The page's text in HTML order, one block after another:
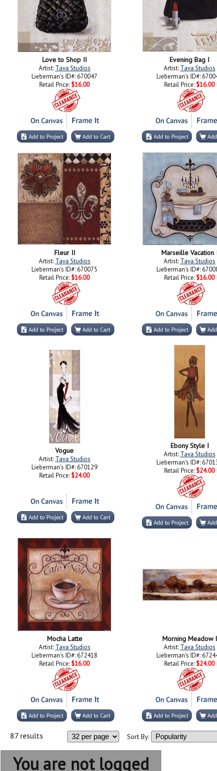
Love to Shop II
Artist: Tava Studios
Lieberman's ID#: 670047
Retail Price: $16.00
Evening Bag I
Artist: Tava Studios
Lieberman's ID#:
Retail Price: $16.00
Fleur II
Artist: Tava Studios
Lieberman's ID#: 670075
Retail Price: $16.00
Marseille Vacation
Artist: Tava Studios
Lieberman's ID#:
Retail Price: $16.00
Vogue
Artist: Tava Studios
Lieberman's ID#: 670129
Retail Price: $24.00
Ebony Style I
Artist: Tava Studios
Lieberman's ID#:
Retail Price: $24.00
Mocha Latte
Artist: Tava Studios
Lieberman's ID#: 672418
Retail Price: $16.00
Morning Meadow I
Artist: Tava Studios
Lieberman's ID#:
Retail Price: $24.00
87 results Sort By:
You are not logged